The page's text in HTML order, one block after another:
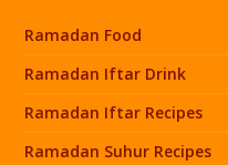
Ramadan Food
Ramadan Iftar Drink
Ramadan Iftar Recipes
Ramadan Suhur Recipes